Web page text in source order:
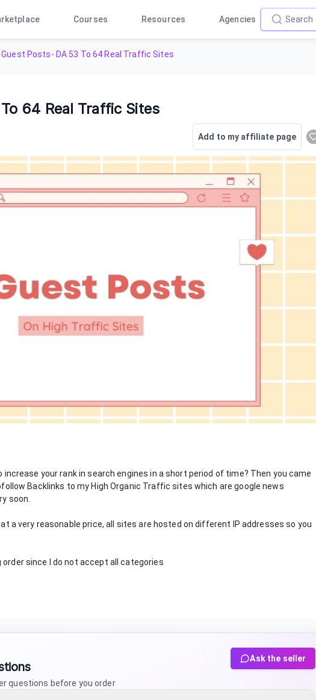
Courses Resources Agencies
Guest Posts- DA 53 To 64 Real Traffic Sites
64 Real Traffic Sites
Add to my affiliate page
increase your rank in search engines in a short period of time? Then you came
Backlinks to my High Organic Traffic sites which are google news
soon.
a very reasonable price, all sites are hosted on different IP addresses so you
since I do not accept all categories
questions before you order
Ask the seller